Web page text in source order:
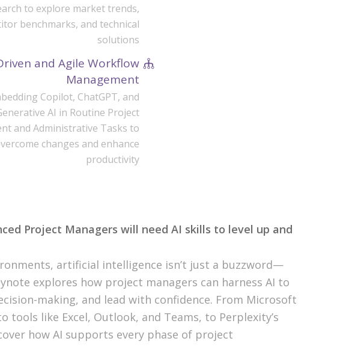
to explore market trends,
benchmarks, and technical
solutions
and Agile Workflow
Management
Copilot, ChatGPT, and
AI in Routine Project
and Administrative Tasks to
changes and enhance
productivity
Project Managers will need AI skills to level up and
artificial intelligence isn’t just a buzzword—
explores how project managers can harness AI to
making, and lead with confidence. From Microsoft
tools like Excel, Outlook, and Teams, to Perplexity’s
how AI supports every phase of project